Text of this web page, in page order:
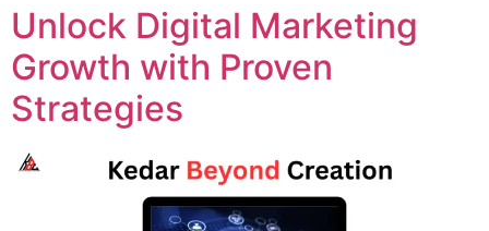
Unlock Digital Marketing
Growth with Proven
Strategies